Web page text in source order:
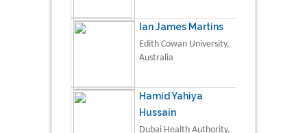
Ian James Martins
Edith Cowan University,
Australia
Hamid Yahiya
Hussain
Dubai Health Authority,